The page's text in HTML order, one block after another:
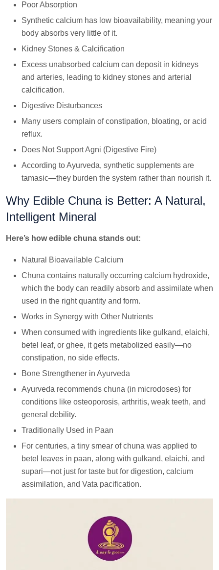
Poor Absorption
Synthetic calcium has low bioavailability, meaning your
body absorbs very little of it.
Kidney Stones & Calcification
Excess unabsorbed calcium can deposit in kidneys
and arteries, leading to kidney stones and arterial
calcification.
Digestive Disturbances
Many users complain of constipation, bloating, or acid
reflux.
Does Not Support Agni (Digestive Fire)
According to Ayurveda, synthetic supplements are
tamasic—they burden the system rather than nourish it.
Why Edible Chuna is Better: A Natural,
Intelligent Mineral
Here’s how edible chuna stands out:
Natural Bioavailable Calcium
Chuna contains naturally occurring calcium hydroxide,
which the body can readily absorb and assimilate when
used in the right quantity and form.
Works in Synergy with Other Nutrients
When consumed with ingredients like gulkand, elaichi,
betel leaf, or ghee, it gets metabolized easily—no
constipation, no side effects.
Bone Strengthener in Ayurveda
Ayurveda recommends chuna (in microdoses) for
conditions like osteoporosis, arthritis, weak teeth, and
general debility.
Traditionally Used in Paan
For centuries, a tiny smear of chuna was applied to
betel leaves in paan, along with gulkand, elaichi, and
supari—not just for taste but for digestion, calcium
assimilation, and Vata pacification.